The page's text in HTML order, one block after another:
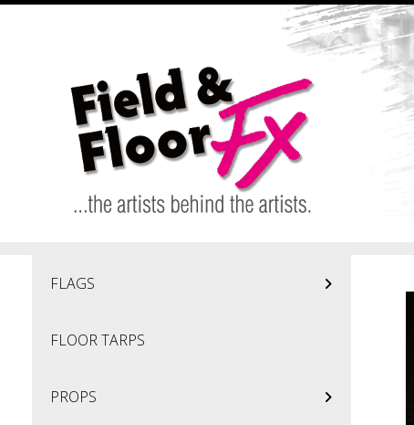
Skip to main content
FLAGS
FLOOR TARPS
PROPS